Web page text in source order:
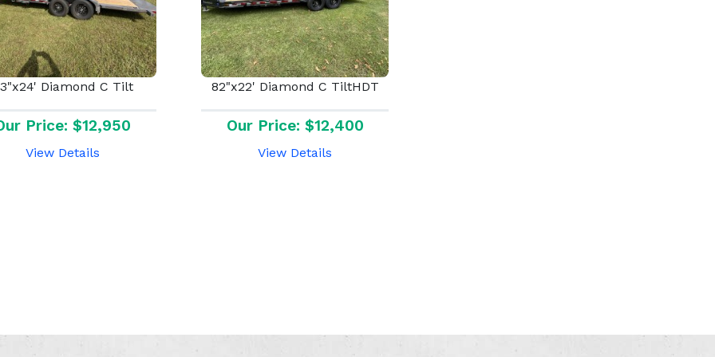
Diamond C Tilt
Price: $12,950
View Details
82"x22' Diamond C TiltHDT
Our Price: $12,400
View Details